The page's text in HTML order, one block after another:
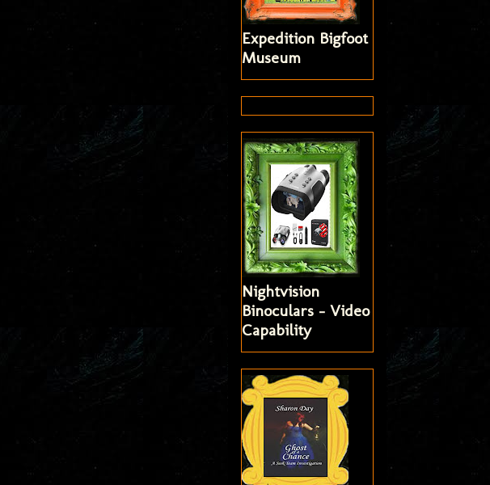
Expedition Bigfoot
Museum
Nightvision
Binoculars - Video
Capability